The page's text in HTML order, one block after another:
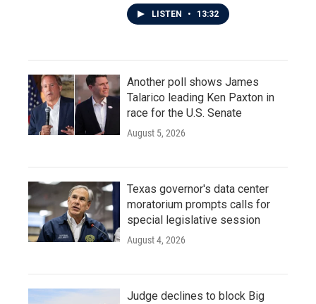
LISTEN • 13:32
Another poll shows James
Talarico leading Ken Paxton in
race for the U.S. Senate
August 5, 2026
Texas governor's data center
moratorium prompts calls for
special legislative session
August 4, 2026
Judge declines to block Big